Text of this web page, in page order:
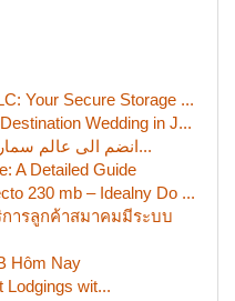
Your Secure Storage ...
Wedding in J...
انضم الى عالم سمارترز : بوابة المحتوى الترفيه...
A Detailed Guide
230 mb – Idealny Do ...
ารลูกค้าสมาคมมีระบบ
Hôm Nay
Lodgings wit...